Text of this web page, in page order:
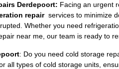
Derdepoort: Facing an urgent
repairservices to minimize
Whether you need
near me, our team is ready to
: Do you need cold storage
all types of cold storage units,